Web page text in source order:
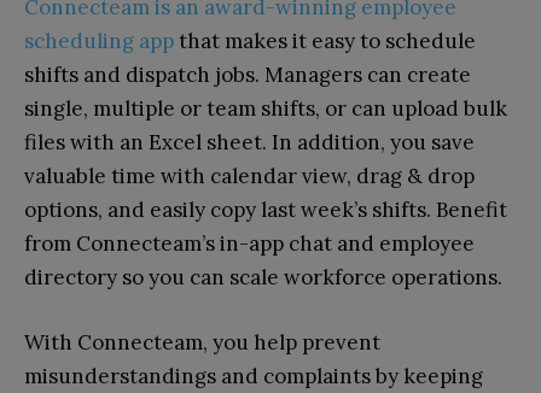
Connecteam is an award-winning employee
scheduling appthat makes it easy to schedule
shifts and dispatch jobs. Managers can create
single, multiple or team shifts, or can upload bulk
files with an Excel sheet. In addition, you save
valuable time with calendar view, drag & drop
options, and easily copy last week’s shifts. Benefit
from Connecteam’s in-app chat and employee
directory so you can scale workforce operations.
With Connecteam, you help prevent
misunderstandings and complaints by keeping